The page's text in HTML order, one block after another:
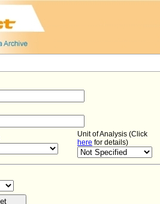
Unit of Analysis (Click
here for details)